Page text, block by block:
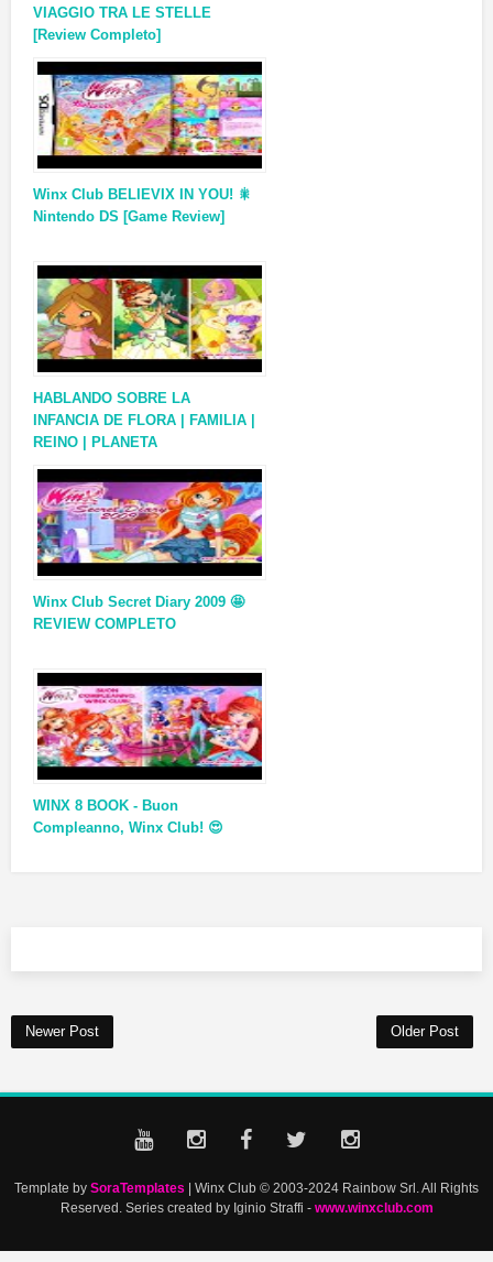
VIAGGIO TRA LE STELLE
[Review Completo]
Winx Club BELIEVIX IN YOU! 🎇
Nintendo DS [Game Review]
HABLANDO SOBRE LA
INFANCIA DE FLORA | FAMILIA |
REINO | PLANETA
Winx Club Secret Diary 2009 🤩
REVIEW COMPLETO
WINX 8 BOOK - Buon
Compleanno, Winx Club! 😍
Newer Post Older Post
Template by SoraTemplates | Winx Club © 2003-2024 Rainbow Srl. All Rights
Reserved. Series created by Iginio Straffi - www.winxclub.com